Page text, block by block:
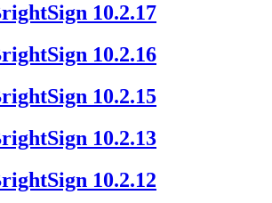
10.2.17
10.2.16
10.2.15
10.2.13
10.2.12